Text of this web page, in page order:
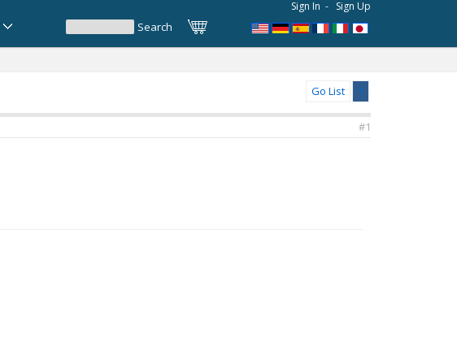
Sign In - Sign Up
Go List 1
#1